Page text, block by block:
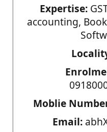
Expertise:
accounting,
Moblie
Email: